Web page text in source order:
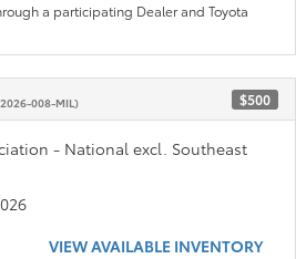
a participating Dealer and Toyota
008-MIL) $500
- National excl. Southeast
VIEW AVAILABLE INVENTORY